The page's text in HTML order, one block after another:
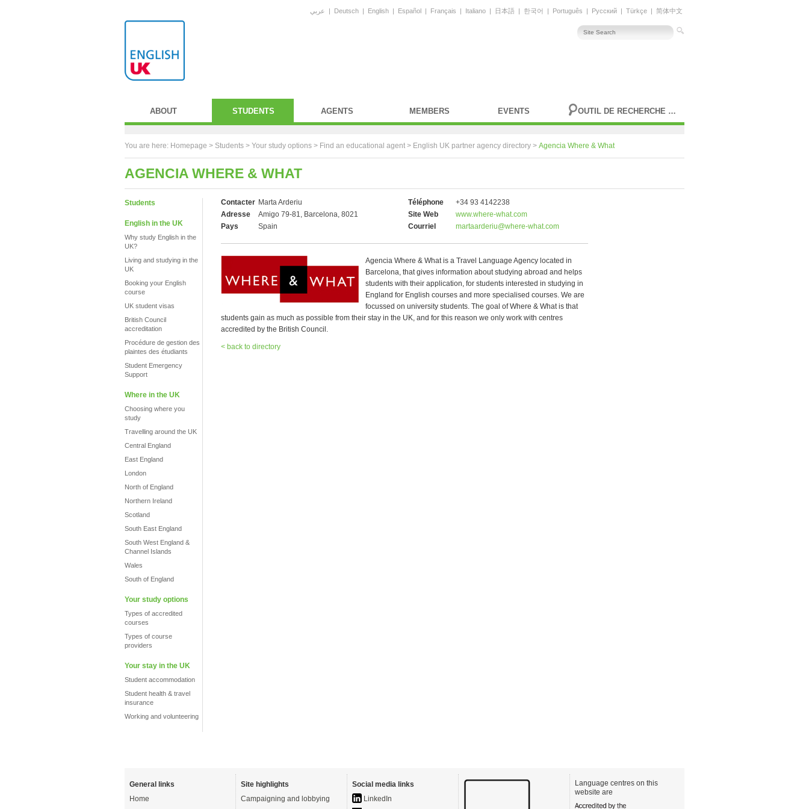
عربي | Deutsch | English | Español | Français | Italiano | 日本語 | 한국어 | Português | Русский | Türkçe | 简体中文
ABOUT STUDENTS AGENTS MEMBERS EVENTS OUTIL DE RECHERCHE AVANCÉE
You are here: Homepage > Students > Your study options > Find an educational agent > English UK partner agency directory > Agencia Where & What
AGENCIA WHERE & WHAT
Students
English in the UK
Why study English in the
UK?
Living and studying in the
UK
Booking your English
course
UK student visas
British Council
accreditation
Procédure de gestion des
plaintes des étudiants
Student Emergency
Support
Where in the UK
Choosing where you
study
Travelling around the UK
Central England
East England
London
North of England
Northern Ireland
Scotland
South East England
South West England &
Channel Islands
Wales
South of England
Your study options
Types of accredited
courses
Types of course
providers
Your stay in the UK
Student accommodation
Student health & travel
insurance
Working and volunteering
Contacter Marta Arderiu
Adresse
Amigo 79-81, Barcelona, 8021
Pays
Spain
Téléphone
+34 93 4142238
Site Web
www.where-what.com
Courriel
martaarderiu@where-what.com
Agencia Where & What is a Travel Language Agency located in
Barcelona, that gives information about studying abroad and helps
students with their application, for students interested in studying in
England for English courses and more specialised courses. We are
focussed on university students. The goal of Where & What is that
students gain as much as possible from their stay in the UK, and for this reason we only work with centres
accredited by the British Council.
< back to directory
General links
Home
Site highlights
Campaigning and lobbying
Social media links
LinkedIn
Language centres on this
website are